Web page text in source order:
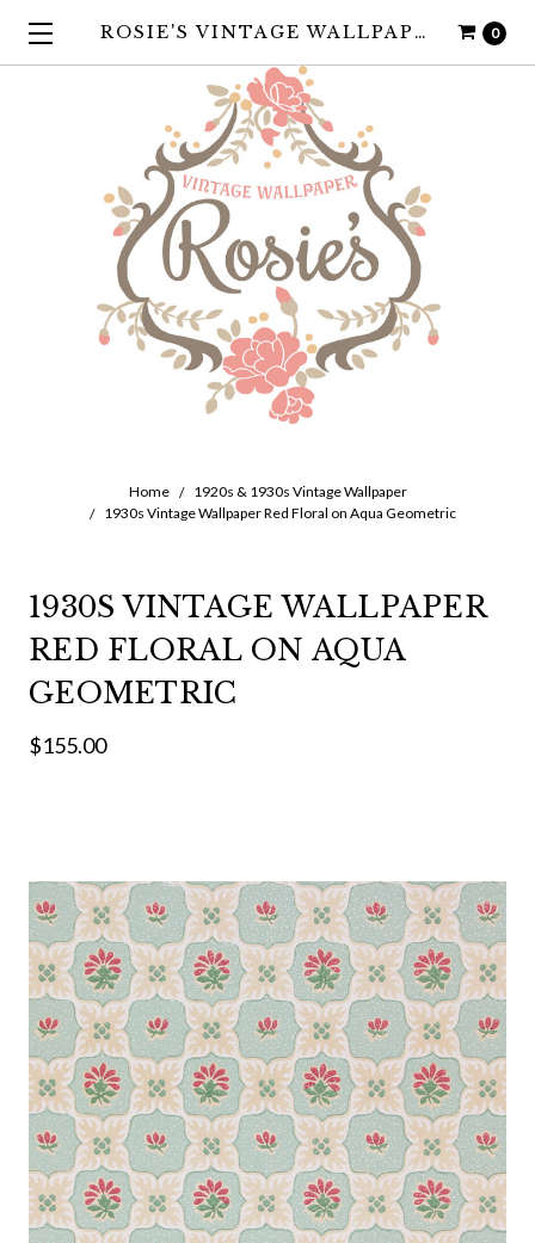
0
ROSIE'S VINTAGE WALLPAPER
Home
1920s & 1930s Vintage Wallpaper
1930s Vintage Wallpaper Red Floral on Aqua Geometric
1930S VINTAGE WALLPAPER
RED FLORAL ON AQUA
GEOMETRIC
$155.00